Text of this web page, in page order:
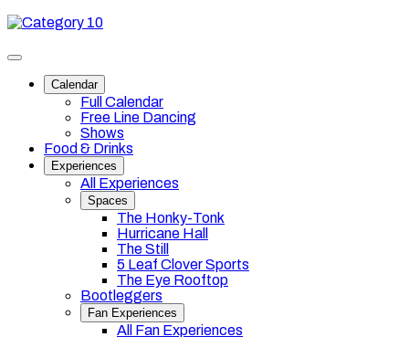
Skip
content
Category
Toggle
navigationCalendar
Full Calendar
Free Line Dancing
Shows
Food & Drinks
Experiences
All Experiences
Spaces
The Honky-Tonk
Hurricane Hall
The Still
5 Leaf Clover Sports
The Eye Rooftop
Bootleggers
Fan Experiences
All Fan Experiences